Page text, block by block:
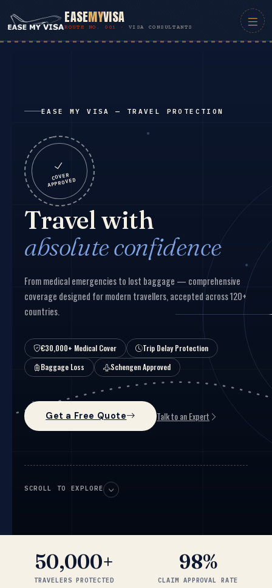
EASEMYVISA
VISA CONSULTANTS
EASE MY VISA — TRAVEL PROTECTION
Travel with
absolute confidence
COVER
APPROVED
From medical emergencies to lost baggage — comprehensive
coverage designed for modern travellers, accepted across 120+
countries.
€30,000+ Medical Cover
Trip Delay Protection
Baggage Loss
Schengen Approved
Get a Free Quote Talk to an Expert
SCROLL TO EXPLORE
50,000+
TRAVELERS PROTECTED
98%
CLAIM APPROVAL RATE